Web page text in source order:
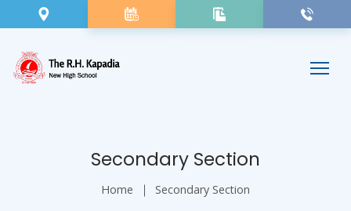
Secondary Section
Home Secondary Section